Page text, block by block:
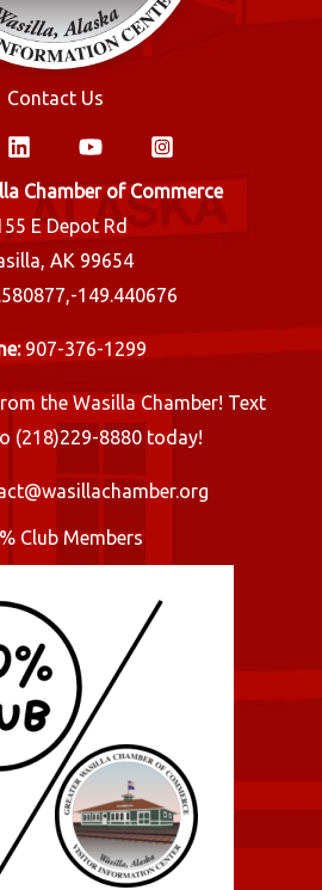
Contact Us
Chamber of Commerce
E Depot Rd
AK 99654
149.440676
907-376-1299
the Wasilla Chamber! Text
(218)229-8880 today!
Club Members